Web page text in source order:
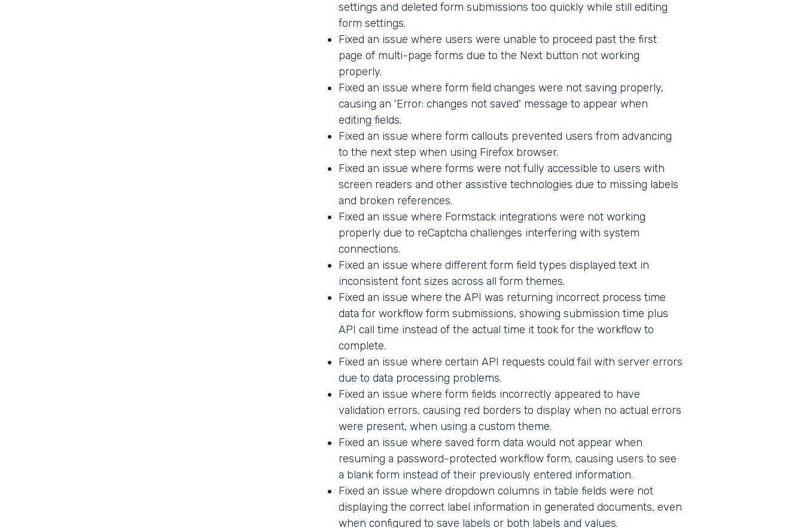
settings and deleted form submissions too quickly while still editing
form settings.
Fixed an issue where users were unable to proceed past the first
page of multi-page forms due to the Next button not working
properly.
Fixed an issue where form field changes were not saving properly,
causing an 'Error: changes not saved' message to appear when
editing fields.
Fixed an issue where form callouts prevented users from advancing
to the next step when using Firefox browser.
Fixed an issue where forms were not fully accessible to users with
screen readers and other assistive technologies due to missing labels
and broken references.
Fixed an issue where Formstack integrations were not working
properly due to reCaptcha challenges interfering with system
connections.
Fixed an issue where different form field types displayed text in
inconsistent font sizes across all form themes.
Fixed an issue where the API was returning incorrect process time
data for workflow form submissions, showing submission time plus
API call time instead of the actual time it took for the workflow to
complete.
Fixed an issue where certain API requests could fail with server errors
due to data processing problems.
Fixed an issue where form fields incorrectly appeared to have
validation errors, causing red borders to display when no actual errors
were present, when using a custom theme.
Fixed an issue where saved form data would not appear when
resuming a password-protected workflow form, causing users to see
a blank form instead of their previously entered information.
Fixed an issue where dropdown columns in table fields were not
displaying the correct label information in generated documents, even
when configured to save labels or both labels and values.